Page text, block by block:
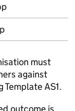
must
against
AS1.
outcome is